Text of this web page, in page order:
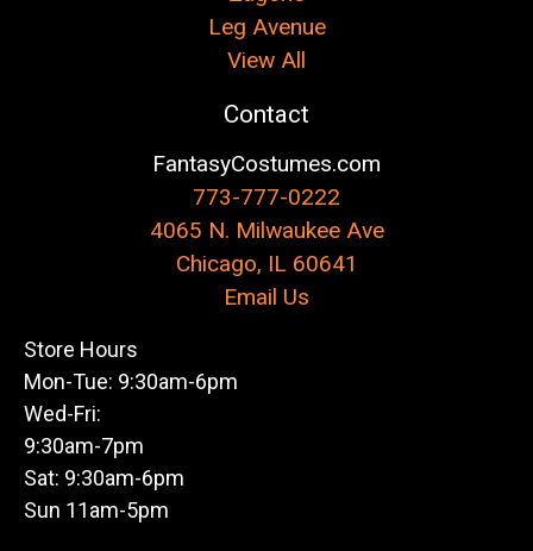
Leg Avenue
View All
Contact
FantasyCostumes.com
773-777-0222
4065 N. Milwaukee Ave
Chicago, IL 60641
Email Us
Store Hours
Mon-Tue: 9:30am-6pm
Wed-Fri:
9:30am-7pm
Sat: 9:30am-6pm
Sun 11am-5pm